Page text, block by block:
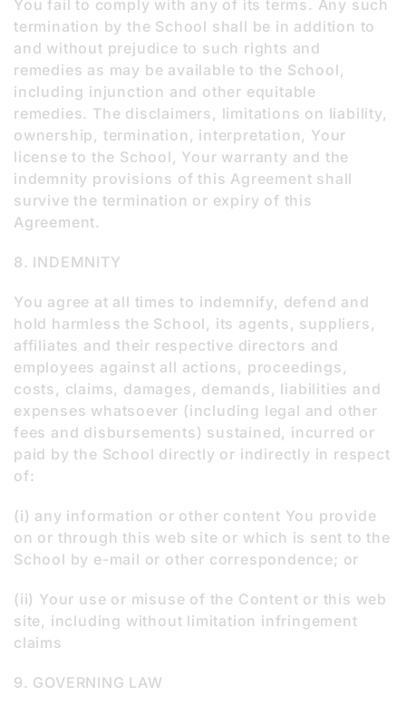
You fail to comply with any of its terms. Any such
termination by the School shall be in addition to
and without prejudice to such rights and
remedies as may be available to the School,
including injunction and other equitable
remedies. The disclaimers, limitations on liability,
ownership, termination, interpretation, Your
license to the School, Your warranty and the
indemnity provisions of this Agreement shall
survive the termination or expiry of this
Agreement.
8. INDEMNITY
You agree at all times to indemnify, defend and
hold harmless the School, its agents, suppliers,
affiliates and their respective directors and
employees against all actions, proceedings,
costs, claims, damages, demands, liabilities and
expenses whatsoever (including legal and other
fees and disbursements) sustained, incurred or
paid by the School directly or indirectly in respect
of:
(i) any information or other content You provide
on or through this web site or which is sent to the
School by e-mail or other correspondence; or
(ii) Your use or misuse of the Content or this web
site, including without limitation infringement
claims
9. GOVERNING LAW